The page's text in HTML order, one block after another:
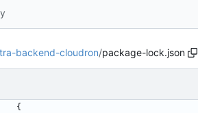
backend-cloudron/package-lock.json
{